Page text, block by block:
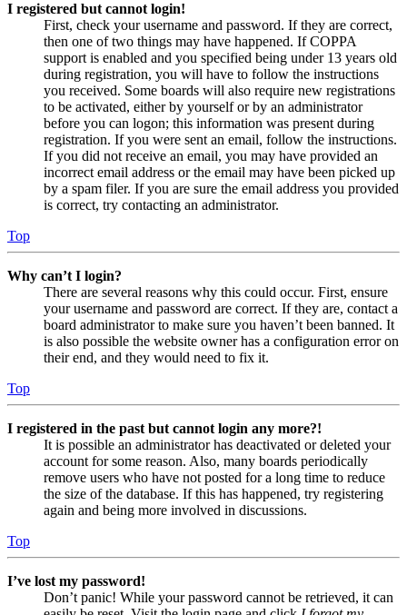
I registered but cannot login!
First, check your username and password. If they are correct,
then one of two things may have happened. If COPPA
support is enabled and you specified being under 13 years old
during registration, you will have to follow the instructions
you received. Some boards will also require new registrations
to be activated, either by yourself or by an administrator
before you can logon; this information was present during
registration. If you were sent an email, follow the instructions.
If you did not receive an email, you may have provided an
incorrect email address or the email may have been picked up
by a spam filer. If you are sure the email address you provided
is correct, try contacting an administrator.
Top
Why can’t I login?
There are several reasons why this could occur. First, ensure
your username and password are correct. If they are, contact a
board administrator to make sure you haven’t been banned. It
is also possible the website owner has a configuration error on
their end, and they would need to fix it.
Top
I registered in the past but cannot login any more?!
It is possible an administrator has deactivated or deleted your
account for some reason. Also, many boards periodically
remove users who have not posted for a long time to reduce
the size of the database. If this has happened, try registering
again and being more involved in discussions.
Top
I’ve lost my password!
Don’t panic! While your password cannot be retrieved, it can